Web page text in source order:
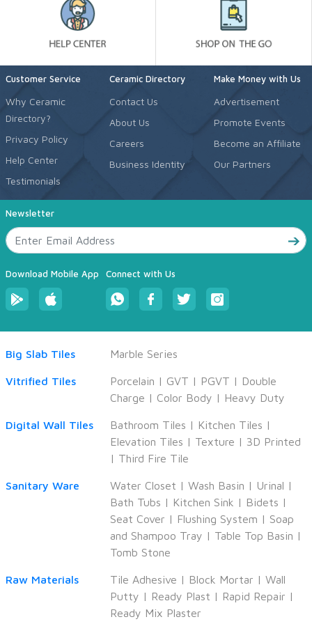
Customer Service
Why Ceramic
Directory?
Privacy Policy
Help Center
Testimonials
Ceramic Directory
Contact Us
About Us
Careers
Business Identity
Make Money with Us
Advertisement
Promote Events
Become an Affiliate
Our Partners
Newsletter
Download Mobile App Connect with Us
Big Slab Tiles Marble Series
Vitrified Tiles Porcelain | GVT | PGVT | Double
Charge | Color Body | Heavy Duty
Digital Wall Tiles Bathroom Tiles | Kitchen Tiles |
Elevation Tiles | Texture | 3D Printed
| Third Fire Tile
Sanitary Ware Water Closet | Wash Basin | Urinal |
Bath Tubs | Kitchen Sink | Bidets |
Seat Cover | Flushing System | Soap
and Shampoo Tray | Table Top Basin |
Tomb Stone
Raw Materials Tile Adhesive | Block Mortar | Wall
Putty | Ready Plast | Rapid Repair |
Ready Mix Plaster